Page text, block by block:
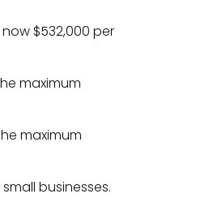
$532,000 per
maximum
maximum
businesses.